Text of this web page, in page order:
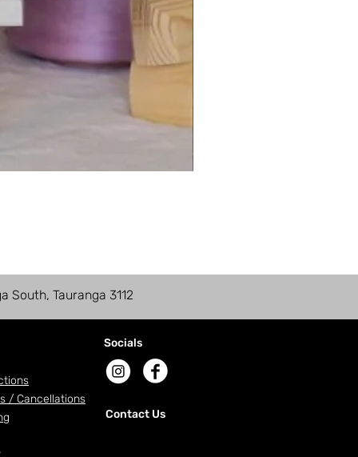
South, Tauranga 3112
/ Cancellations
Socials
Contact Us